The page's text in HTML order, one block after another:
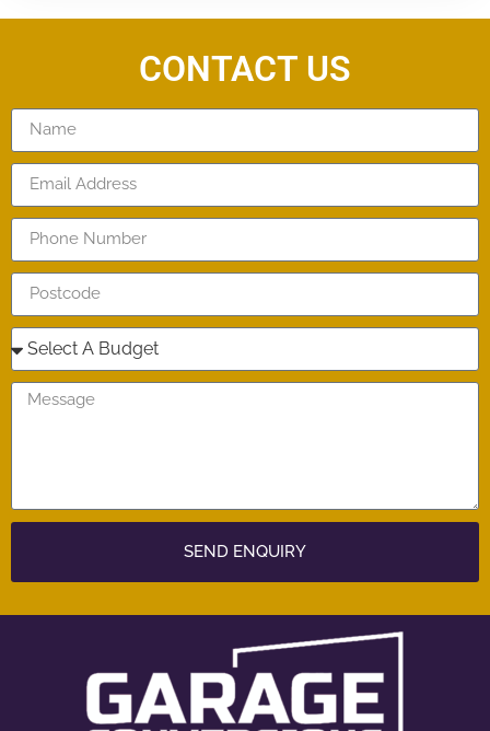
CONTACT US
SEND ENQUIRY